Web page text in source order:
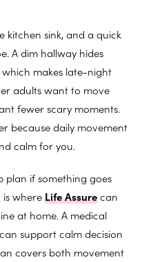
kitchen sink, and a quick
A dim hallway hides
which makes late-night
adults want to move
fewer scary moments.
because daily movement
calm for you.
plan if something goes
whereLife Assurecan
at home. A medical
support calm decision
covers both movement